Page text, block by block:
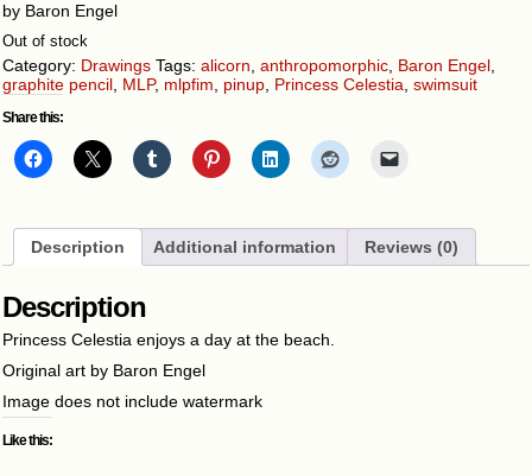
by Baron Engel
Out of stock
Category: Drawings Tags: alicorn, anthropomorphic, Baron Engel,
graphite pencil, MLP, mlpfim, pinup, Princess Celestia, swimsuit
Share this:
Description Additional information Reviews (0)
Description
Princess Celestia enjoys a day at the beach.
Original art by Baron Engel
Image does not include watermark
Like this: